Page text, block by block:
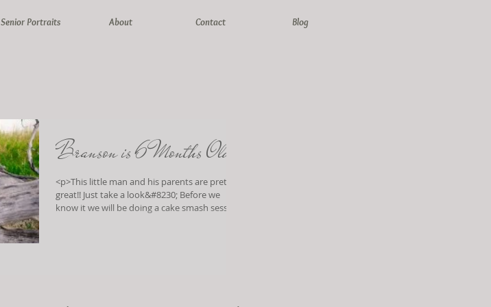
Senior Portraits About Contact Blog
Branson is 6 Months Old!
<p>This little man and his parents are pretty
great!! Just take a look&#8230; Before we
know it we will be doing a cake smash session!